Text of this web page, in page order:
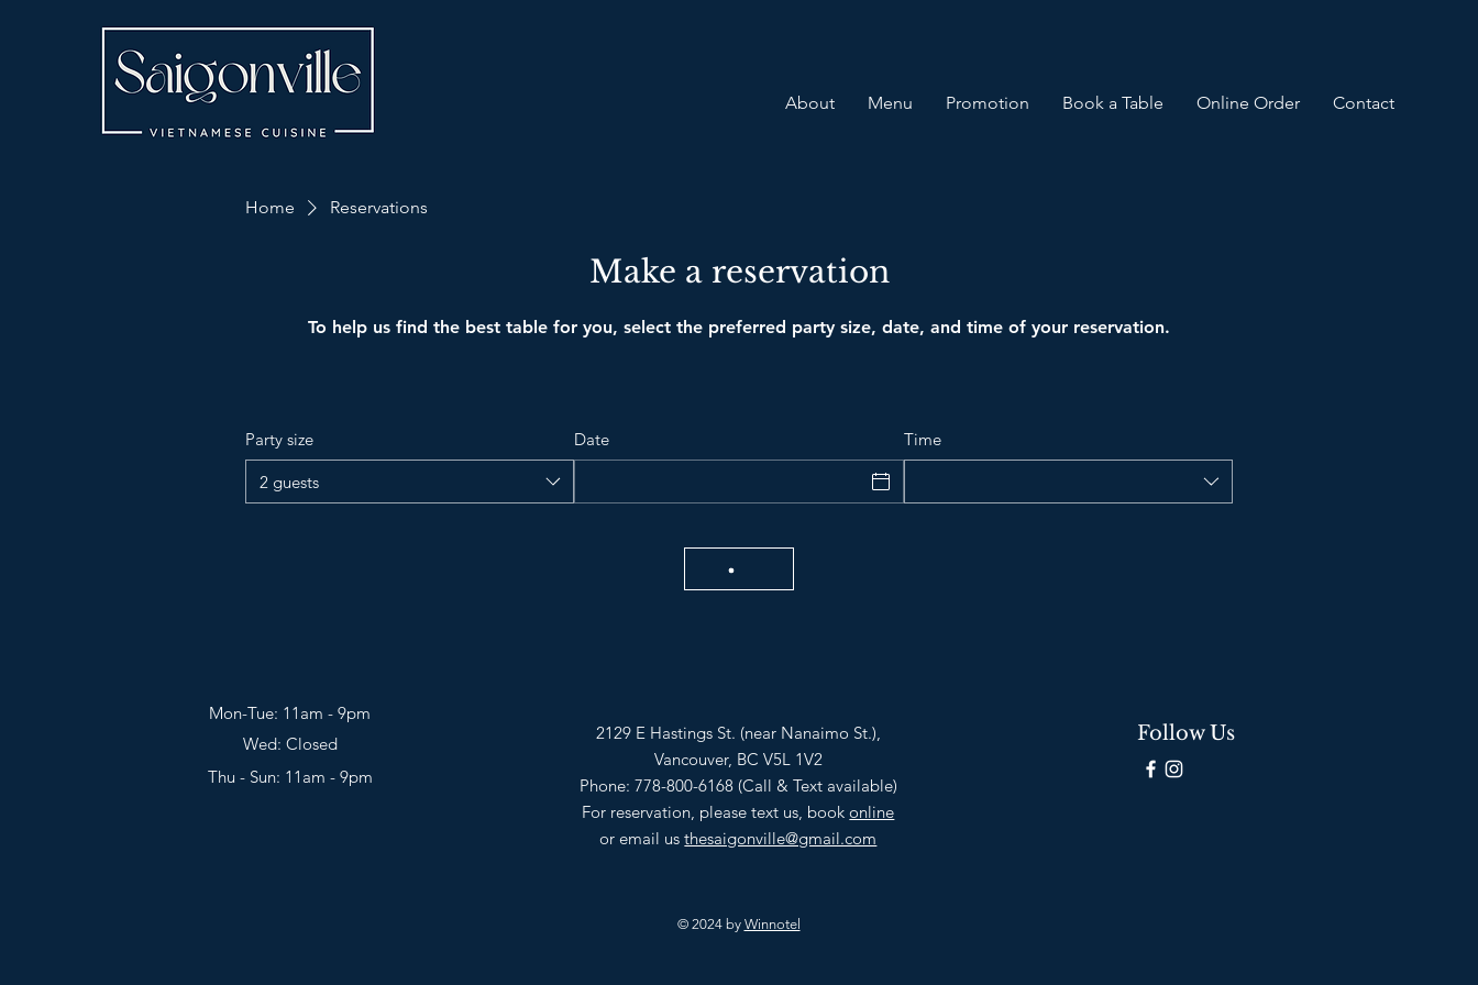
About Menu Promotion Book a Table Online Order Contact
Home Reservations
Make a reservation
To help us find the best table for you, select the preferred party size, date, and time of your reservation.
Party size
2 guests
Date Time
Mon-Tue: 11am - 9pm
Wed: Closed
Thu - Sun: 11am - 9pm
2129 E Hastings St. (near Nanaimo St.),
Vancouver, BC V5L 1V2
Phone: 778-800-6168 (Call & Text available)
For reservation, please text us, bookonline
or email usthesaigonville@gmail.com
Follow Us
© 2024 by Winnotel